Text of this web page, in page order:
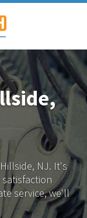
NJ. It's
service, we'll